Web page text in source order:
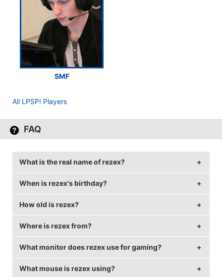
SMF
All LPSP! Players
FAQ
What is the real name of rezex?
rezex's real name is Christian Bjerregaard.
When is rezex's birthday?
rezex's birthday is on August 23.
How old is rezex?
rezex is 30 years old.
Where is rezex from?
rezex is from Denmark.
What monitor does rezex use for gaming?
rezex is using the BenQ XL2411T
What mouse is rezex using?